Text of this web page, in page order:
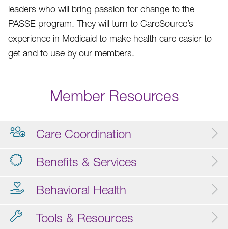
leaders who will bring passion for change to the
PASSE program. They will turn to CareSource’s
experience in Medicaid to make health care easier to
get and to use by our members.
Member Resources
Care Coordination
Benefits & Services
Behavioral Health
Tools & Resources